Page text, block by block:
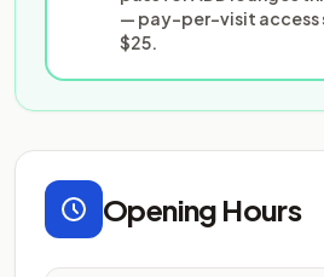
— pay-per-visit access
$25.
Opening Hours